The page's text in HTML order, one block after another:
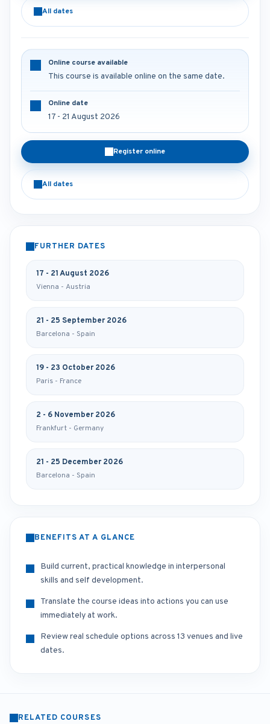
All dates
Online course available
This course is available online on the same date.
Online date
17 - 21 August 2026
Register online
All dates
FURTHER DATES
17 - 21 August 2026
Vienna - Austria
21 - 25 September 2026
Barcelona - Spain
19 - 23 October 2026
Paris - France
2 - 6 November 2026
Frankfurt - Germany
21 - 25 December 2026
Barcelona - Spain
BENEFITS AT A GLANCE
Build current, practical knowledge in interpersonal
skills and self development.
Translate the course ideas into actions you can use
immediately at work.
Review real schedule options across 13 venues and live
dates.
RELATED COURSES